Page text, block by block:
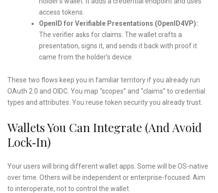
access tokens.
OpenID for Verifiable Presentations (OpenID4VP):
The verifier asks for claims. The wallet crafts a
presentation, signs it, and sends it back with proof it
came from the holder’s device.
These two flows keep you in familiar territory if you already run
OAuth 2.0 and OIDC. You map “scopes” and “claims” to credential
types and attributes. You reuse token security you already trust.
Wallets You Can Integrate (and Avoid
Lock‑In)
Your users will bring different wallet apps. Some will be OS-native
over time. Others will be independent or enterprise-focused. Aim
to interoperate, not to control the wallet.